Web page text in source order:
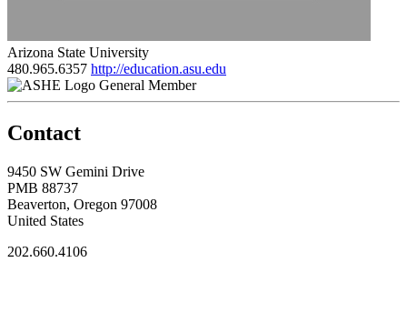
Arizona State University
480.965.6357 http://education.asu.edu
General Member
Contact
9450 SW Gemini Drive
PMB 88737
Beaverton, Oregon 97008
United States
202.660.4106